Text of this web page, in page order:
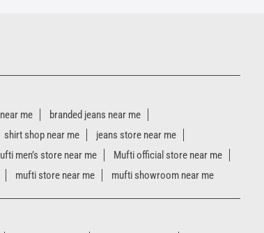
me
branded jeans near me
shirt shop near me
jeans store near me
men’s store near me
Mufti official store near me
mufti store near me mufti showroom near me